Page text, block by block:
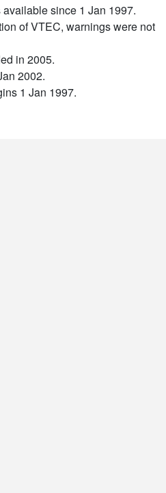
since 1 Jan 1997.
of VTEC, warnings were not
in 2005.
2002.
1 Jan 1997.